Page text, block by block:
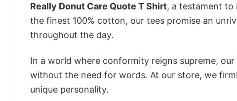
Really Donut Care Quote T Shirt, a testament to
the finest 100% cotton, our tees promise an
throughout the day.
In a world where conformity reigns supreme,
without the need for words. At our store, we
unique personality.